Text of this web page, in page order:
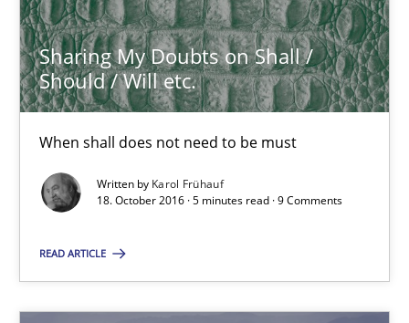
Sharing My Doubts on Shall /
Should / Will etc.
When shall does not need to be must
Written by Karol Frühauf
18. October 2016 · 5 minutes read · 9 Comments
READ ARTICLE
Sharing My Doubts on Shall / Should / Will etc.
When shall does not need to be must